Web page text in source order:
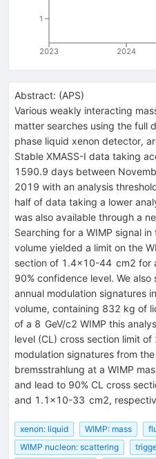
2023 2024
1
Abstract: (APS)
Various weakly interacting
matter searches using the full
phase liquid xenon detector,
Stable XMASS-I data taking
1590.9 days between
2019 with an analysis
half of data taking a lower
was also available through a
Searching for a WIMP signal
volume yielded a limit on the
section of 1.4×10-44 cm2 for
90% confidence level. We
annual modulation signatures
volume, containing 832 kg of
of a 8 GeV/c2 WIMP this
level (CL) cross section limit of
modulation signatures from
bremsstrahlung at a WIMP
and lead to 90% CL cross
and 1.1 ×10-33 cm2,
xenon: liquid WIMP: mass
WIMP nucleon: scattering